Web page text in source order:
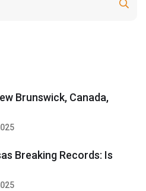
Brunswick, Canada,
Breaking Records: Is